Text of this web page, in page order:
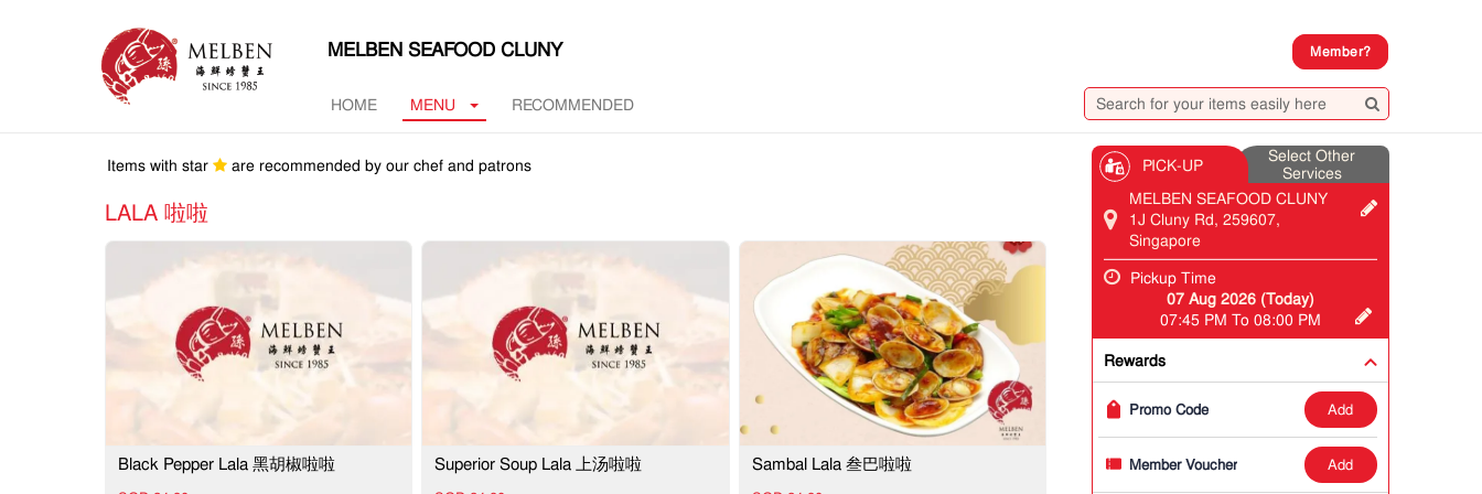
MELBEN SEAFOOD CLUNY Member?
HOME MENU RECOMMENDED
PICK-UP
Select Other
Services
MELBEN SEAFOOD CLUNY
1J Cluny Rd, 259607,
Singapore
Pickup Time
07 Aug 2026 (Today)
07:45 PM To 08:00 PM
Rewards
Promo Code add
Member Voucher add
Items with star are recommended by our chef and patrons
LALA 啦啦
Black Pepper Lala 黑胡椒啦啦 Superior Soup Lala 上汤啦啦 Sambal Lala 叁巴啦啦